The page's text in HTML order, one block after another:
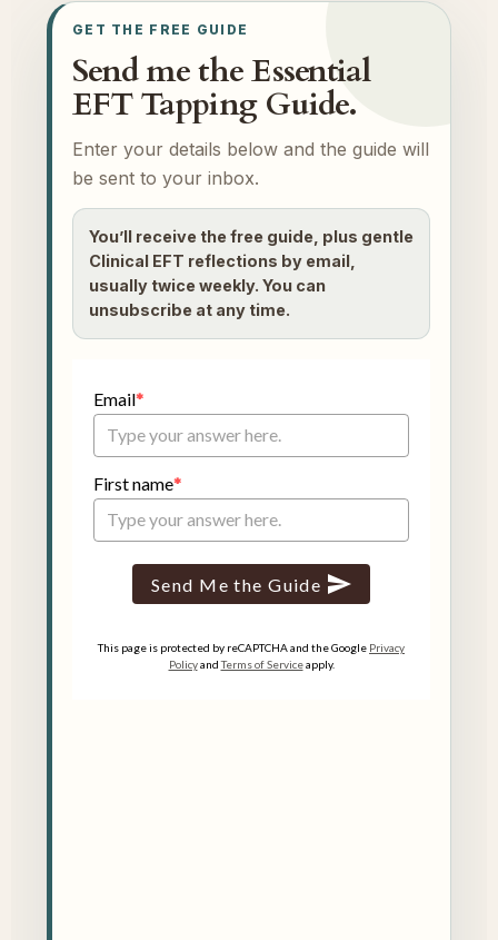
GET THE FREE GUIDE
Send me the Essential
EFT Tapping Guide.
Enter your details below and the guide will
be sent to your inbox.
You’ll receive the free guide, plus gentle
Clinical EFT reflections by email,
usually twice weekly. You can
unsubscribe at any time.